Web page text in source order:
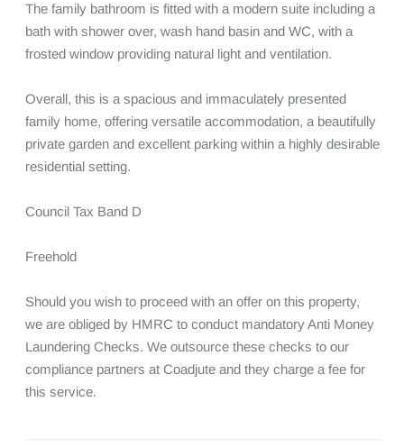
The family bathroom is fitted with a modern suite including a
bath with shower over, wash hand basin and WC, with a
frosted window providing natural light and ventilation.
Overall, this is a spacious and immaculately presented
family home, offering versatile accommodation, a beautifully
private garden and excellent parking within a highly desirable
residential setting.
Council Tax Band D
Freehold
Should you wish to proceed with an offer on this property,
we are obliged by HMRC to conduct mandatory Anti Money
Laundering Checks. We outsource these checks to our
compliance partners at Coadjute and they charge a fee for
this service.